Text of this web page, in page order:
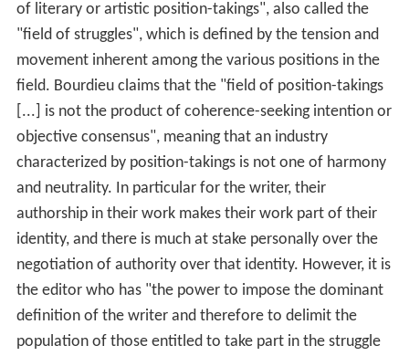
of literary or artistic position-takings", also called the
"field of struggles", which is defined by the tension and
movement inherent among the various positions in the
field. Bourdieu claims that the "field of position-takings
[...] is not the product of coherence-seeking intention or
objective consensus", meaning that an industry
characterized by position-takings is not one of harmony
and neutrality. In particular for the writer, their
authorship in their work makes their work part of their
identity, and there is much at stake personally over the
negotiation of authority over that identity. However, it is
the editor who has "the power to impose the dominant
definition of the writer and therefore to delimit the
population of those entitled to take part in the struggle